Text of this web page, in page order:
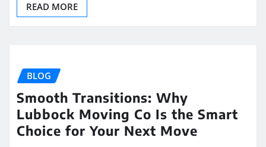
READ MORE
BLOG
Smooth Transitions: Why
Lubbock Moving Co Is the Smart
Choice for Your Next Move